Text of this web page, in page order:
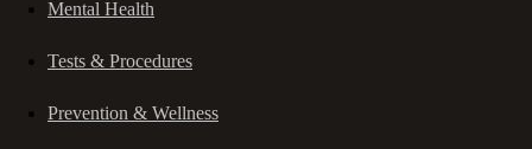
Mental Health
Tests & Procedures
Prevention & Wellness